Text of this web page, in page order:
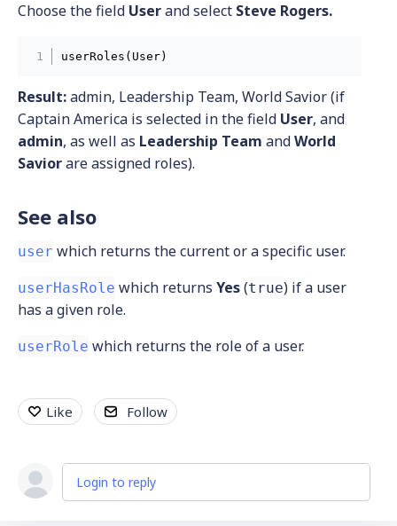
Choose the field Userand select Steve Rogers.
userRoles(User)
Result:admin, Leadership Team, World Savior (if
Captain America is selected in the field User, and
admin, as well as Leadership Team andWorld
Saviorare assigned roles).
See also
user which returns the current or a specific user.
userHasRole which returns Yes(true) if a user
has a given role.
userRole which returns the role of a user.
Like Follow
Login to reply